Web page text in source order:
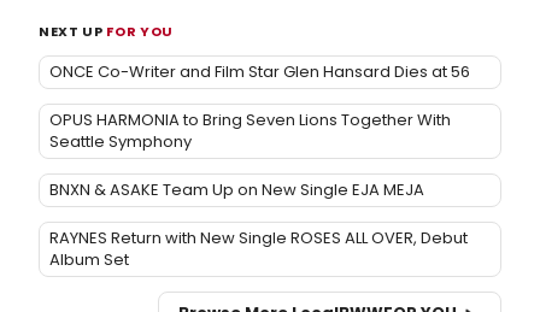
NEXT UP FOR YOU
ONCE Co-Writer and Film Star Glen Hansard Dies at 56
OPUS HARMONIA to Bring Seven Lions Together With
Seattle Symphony
BNXN & ASAKE Team Up on New Single EJA MEJA
RAYNES Return with New Single ROSES ALL OVER, Debut
Album Set